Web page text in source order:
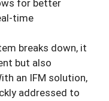
for better
time
breaks down, it
but also
an IFM solution,
addressed to